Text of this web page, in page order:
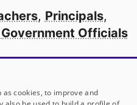
, Principals,
Government Officials
school in America
partners
cookies, to improve and